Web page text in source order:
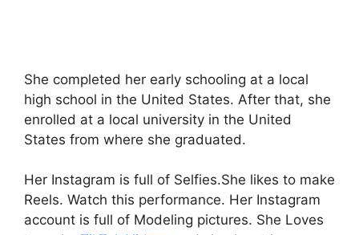
She completed her early schooling at a local
high school in the United States. After that, she
enrolled at a local university in the United
States from where she graduated.
Her Instagram is full of Selfies.She likes to make
Reels. Watch this performance. Her Instagram
account is full of Modeling pictures. She Loves